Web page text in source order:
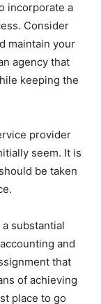
incorporate a
Consider
maintain your
agency that
keeping the
provider
seem. It is
be taken
substantial
and
that
of achieving
place to go